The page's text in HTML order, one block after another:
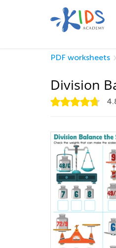
PDF worksheets
Division